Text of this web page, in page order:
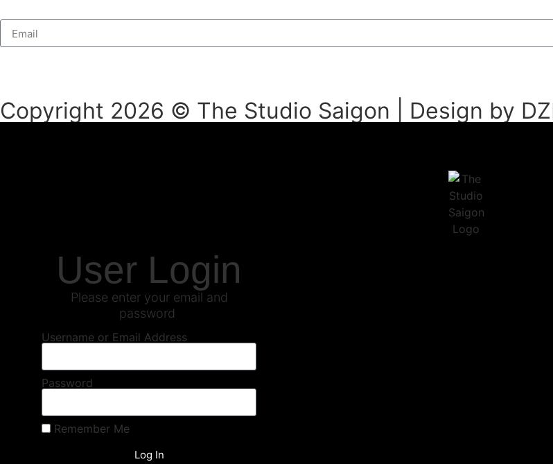
Copyright 2026 © The Studio Saigon | Design by
User Login
Please enter your email and
password
Username or Email Address
Password
Remember Me
Log In